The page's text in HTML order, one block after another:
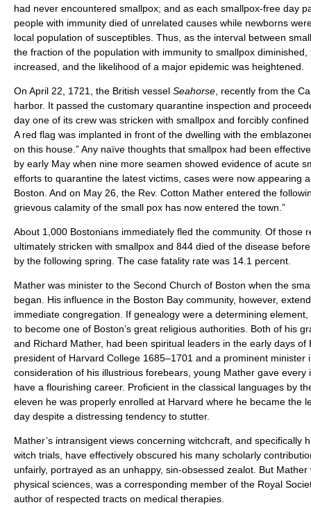
had never encountered smallpox; and as each smallpox-free day
people with immunity died of unrelated causes while newborns
local population of susceptibles. Thus, as the interval between
the fraction of the population with immunity to smallpox
increased, and the likelihood of a major epidemic was heightened.
On April 22, 1721, the British vessel Seahorse , recently from the
harbor. It passed the customary quarantine inspection and
day one of its crew was stricken with smallpox and forcibly
A red flag was implanted in front of the dwelling with the
on this house.” Any naïve thoughts that smallpox had been
by early May when nine more seamen showed evidence of acute
efforts to quarantine the latest victims, cases were now appearing
Boston. And on May 26, the Rev. Cotton Mather entered the
grievous calamity of the small pox has now entered the town.”
About 1,000 Bostonians immediately fled the community. Of those
ultimately stricken with smallpox and 844 died of the disease
by the following spring. The case fatality rate was 14.1 percent.
Mather was minister to the Second Church of Boston when the
began. His influence in the Boston Bay community, however,
immediate congregation. If genealogy were a determining
to become one of Boston’s great religious authorities. Both of his
and Richard Mather, had been spiritual leaders in the early days of
president of Harvard College 1685–1701 and a prominent minister
consideration of his illustrious forebears, young Mather gave every
have a flourishing career. Proficient in the classical languages by
eleven he was properly enrolled at Harvard where he became the
day despite a distressing tendency to stutter.
Mather’s intransigent views concerning witchcraft, and specifically
witch trials, have effectively obscured his many scholarly
unfairly, portrayed as an unhappy, sin-obsessed zealot. But
physical sciences, was a corresponding member of the Royal
author of respected tracts on medical therapies.